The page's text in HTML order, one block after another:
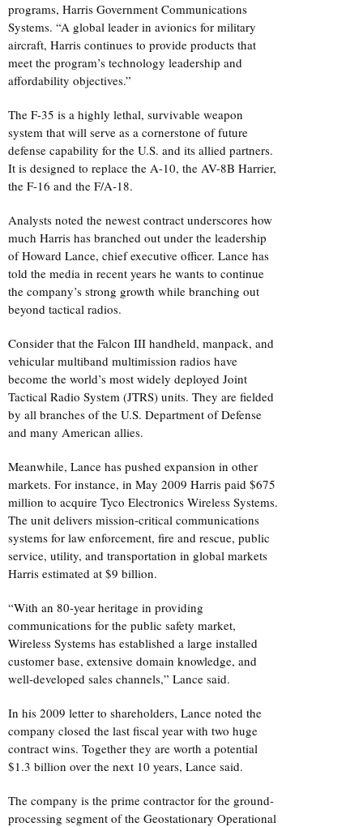
programs, Harris Government Communications
Systems. “A global leader in avionics for military
aircraft, Harris continues to provide products that
meet the program’s technology leadership and
affordability objectives.”
The F-35 is a highly lethal, survivable weapon
system that will serve as a cornerstone of future
defense capability for the U.S. and its allied partners.
It is designed to replace the A-10, the AV-8B Harrier,
the F-16 and the F/A-18.
Analysts noted the newest contract underscores how
much Harris has branched out under the leadership
of Howard Lance, chief executive officer. Lance has
told the media in recent years he wants to continue
the company’s strong growth while branching out
beyond tactical radios.
Consider that the Falcon III handheld, manpack, and
vehicular multiband multimission radios have
become the world’s most widely deployed Joint
Tactical Radio System (JTRS) units. They are fielded
by all branches of the U.S. Department of Defense
and many American allies.
Meanwhile, Lance has pushed expansion in other
markets. For instance, in May 2009 Harris paid $675
million to acquire Tyco Electronics Wireless Systems.
The unit delivers mission-critical communications
systems for law enforcement, fire and rescue, public
service, utility, and transportation in global markets
Harris estimated at $9 billion.
“With an 80-year heritage in providing
communications for the public safety market,
Wireless Systems has established a large installed
customer base, extensive domain knowledge, and
well-developed sales channels,” Lance said.
In his 2009 letter to shareholders, Lance noted the
company closed the last fiscal year with two huge
contract wins. Together they are worth a potential
$1.3 billion over the next 10 years, Lance said.
The company is the prime contractor for the ground-
processing segment of the Geostationary Operational